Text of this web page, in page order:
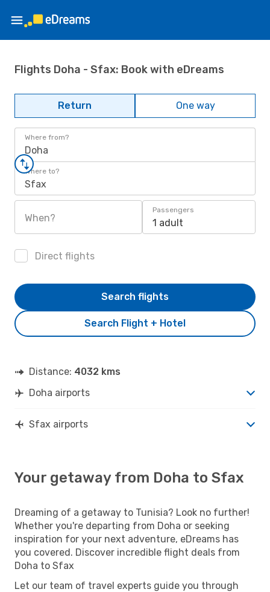
Flights Doha - Sfax: Book with eDreams
Return One way
Where from?
Doha
Where to?
Sfax
When?
Passengers
1 adult
Direct flights
Search Flight + Hotel
Search flights
Distance: 4032 kms
Doha airports
Sfax airports
Your getaway from Doha to Sfax
Dreaming of a getaway to Tunisia? Look no further!
Whether you're departing from Doha or seeking
inspiration for your next adventure, eDreams has
you covered. Discover incredible flight deals from
Doha to Sfax
Let our team of travel experts guide you through